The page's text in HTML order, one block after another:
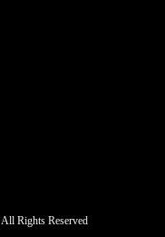
Rights Reserved